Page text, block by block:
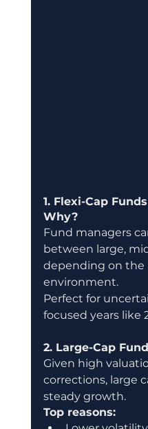
1. Flexi-Cap
Why?
Fund managers
between large,
depending on the
environment.
Perfect for
focused years like
2. Large-Cap
Given high
corrections, large
steady growth.
Top reasons: